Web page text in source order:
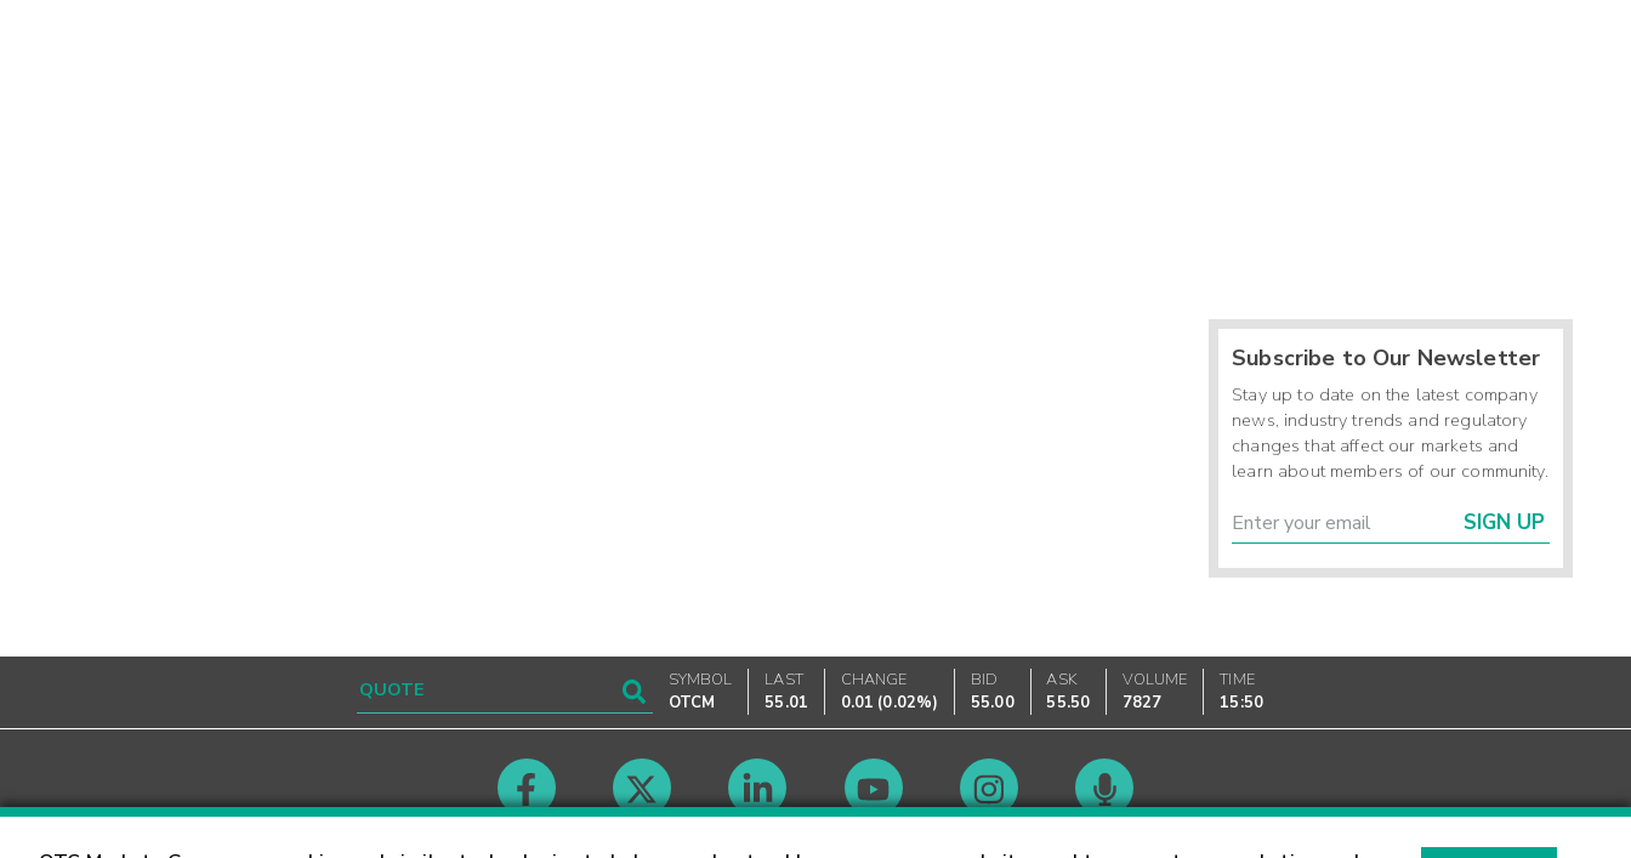
Subscribe to Our Newsletter
Stay up to date on the latest company
news, industry trends and regulatory
changes that affect our markets and
learn about members of our community.
SIGN UP
SYMBOL
OTCM
LAST
55.01
CHANGE
0.01 (0.02%)
BID
55.00
ASK
55.50
VOLUME
7827
TIME
15:50